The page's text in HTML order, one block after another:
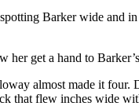
Barker wide and
her get a hand to
almost made it
that flew inches wide